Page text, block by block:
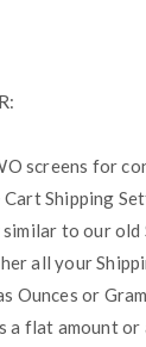
screens for
Cart Shipping
to our
all your
Ounces or
a flat amount or